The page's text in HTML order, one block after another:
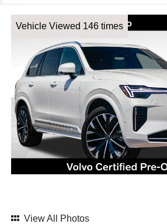
Vehicle Viewed 146 times
View All Photos